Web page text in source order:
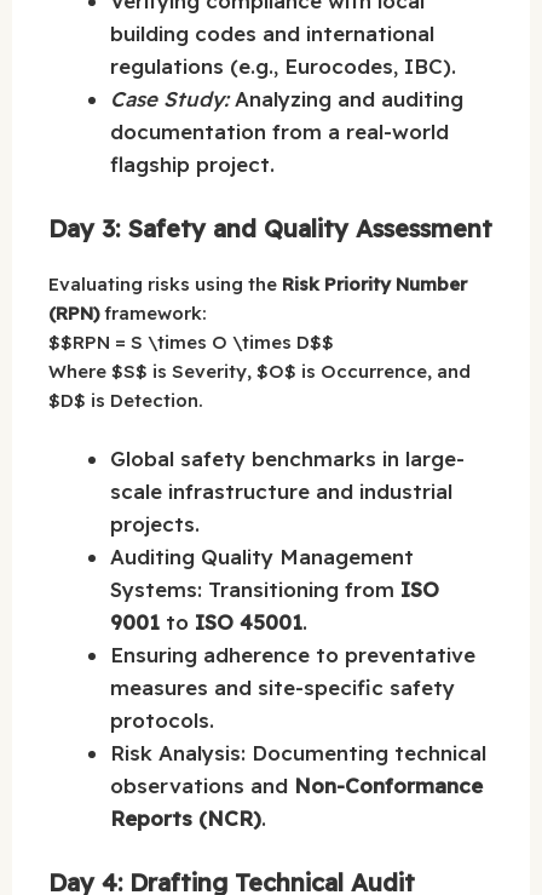
building codes and international
regulations (e.g., Eurocodes, IBC).
Case Study:Analyzing and auditing
documentation from a real-world
flagship project.
Day 3: Safety and Quality Assessment
Evaluating risks using the Risk Priority Number
(RPN)framework:
$$RPN = S \times O \times D$$
Where $S$ is Severity, $O$ is Occurrence, and
$D$ is Detection.
Global safety benchmarks in large-
scale infrastructure and industrial
projects.
Auditing Quality Management
Systems: Transitioning from ISO
9001 to ISO 45001.
Ensuring adherence to preventative
measures and site-specific safety
protocols.
Risk Analysis: Documenting technical
observations and Non-Conformance
Reports (NCR).
Day 4: Drafting Technical Audit